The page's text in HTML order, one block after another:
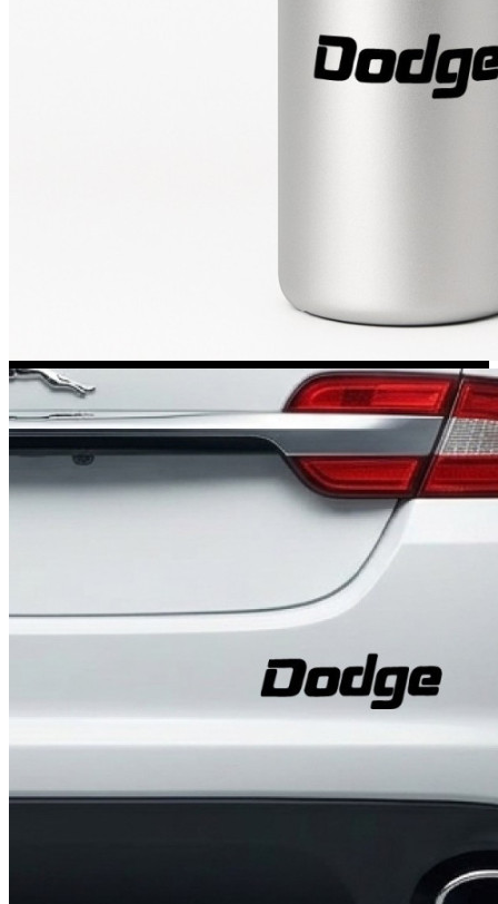
Kia Stickers
2 designs
Mini Stickers
Citroen Stickers
29 designs
Seat Stickers
4 designs
Volvo Stickers
12 designs
23 designs
Chevrolet Stickers
Dodge Stickers